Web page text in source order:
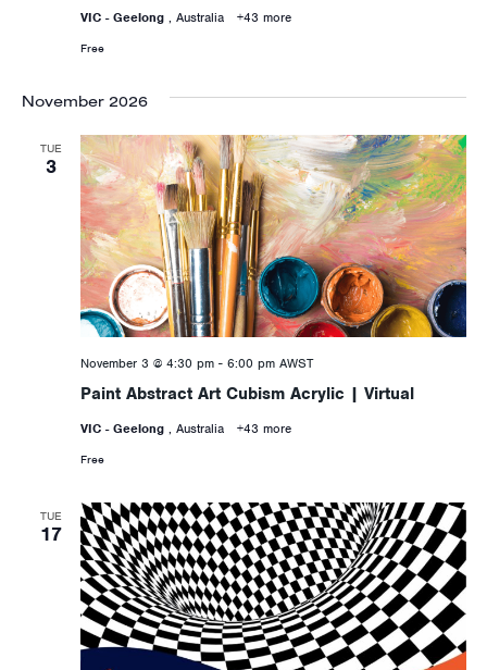
VIC - Geelong , Australia +43 more
Free
November 2026
TUE
3
Paint Abstract Art Cubism Acrylic | Virtual
November 3 @ 4:30 pm- 6:00 pm AWST
VIC - Geelong , Australia +43 more
Free
TUE
17